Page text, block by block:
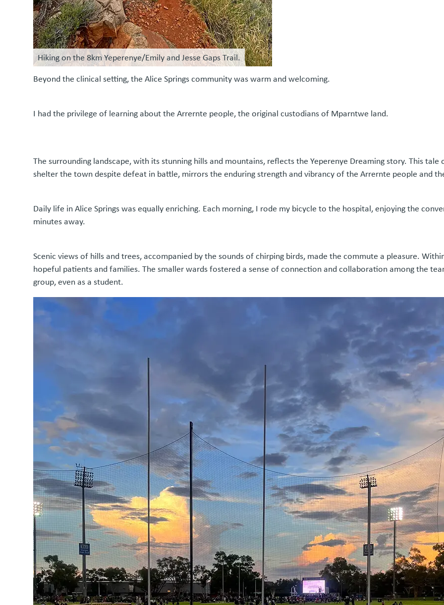
Hiking on the 8km Yeperenye/Emily and Jesse Gaps Trail.
Beyond the clinical setting, the Alice Springs community was warm and welcoming.
I had the privilege of learning about the Arrernte people, the original custodians of Mparntwe land.
The surrounding landscape, with its stunning hills and mountains, reflects the Yeperenye Dreaming story. This
shelter the town despite defeat in battle, mirrors the enduring strength and vibrancy of the Arrernte people and
Daily life in Alice Springs was equally enriching. Each morning, I rode my bicycle to the hospital, enjoying the
minutes away.
Scenic views of hills and trees, accompanied by the sounds of chirping birds, made the commute a pleasure.
hopeful patients and families. The smaller wards fostered a sense of connection and collaboration among the
group, even as a student.